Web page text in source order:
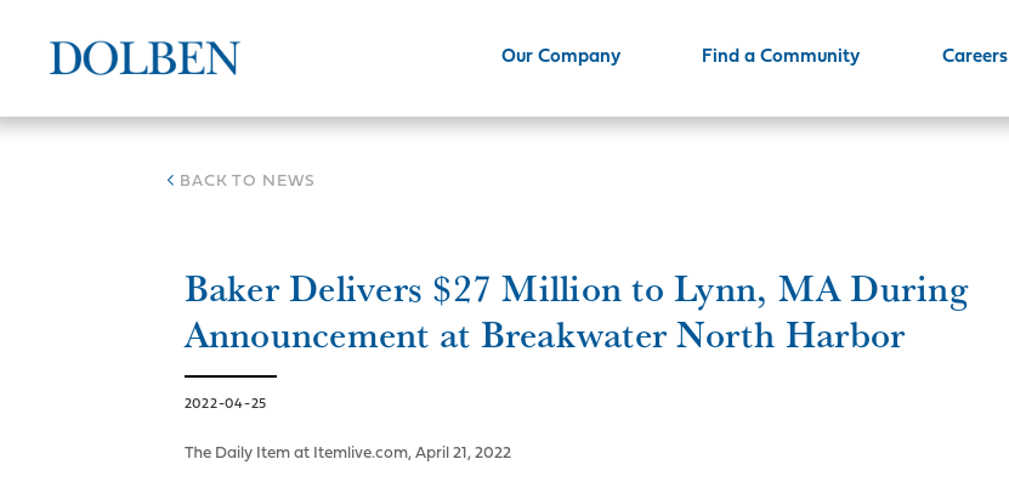
Our Company Find a Community Careers
BACK TO NEWS
Baker Delivers $27 Million to Lynn, MA During
Announcement at Breakwater North Harbor
2022-04-25
The Daily Item at Itemlive.com, April 21, 2022